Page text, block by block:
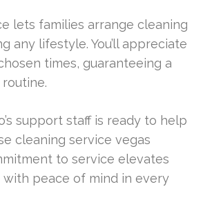
lets families arrange cleaning
any lifestyle. You’ll appreciate
times, guaranteeing a
support staff is ready to help
cleaning service vegas
to service elevates
peace of mind in every